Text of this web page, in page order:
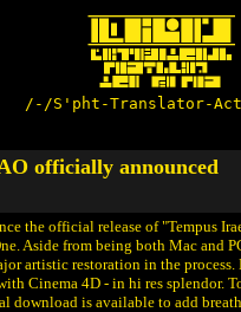
/-/S'pht-Translator-
officially announced
the official release of "Tempus
Aside from being both Mac and
artistic restoration in the
Cinema 4D - in hi res splendor.
download is available to add